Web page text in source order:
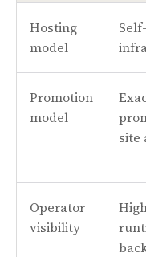
Hosting
model
Promotion
model
site
Operator
visibility